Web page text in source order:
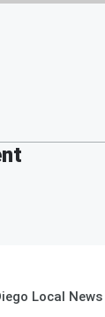
Local News